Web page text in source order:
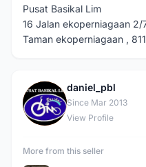
Pusat Basikal Lim
16 Jalan ekoperniagaan 2/
Taman ekoperniagaan ,
D
daniel_pbl
Since Mar 2013
View Profile
More from this seller